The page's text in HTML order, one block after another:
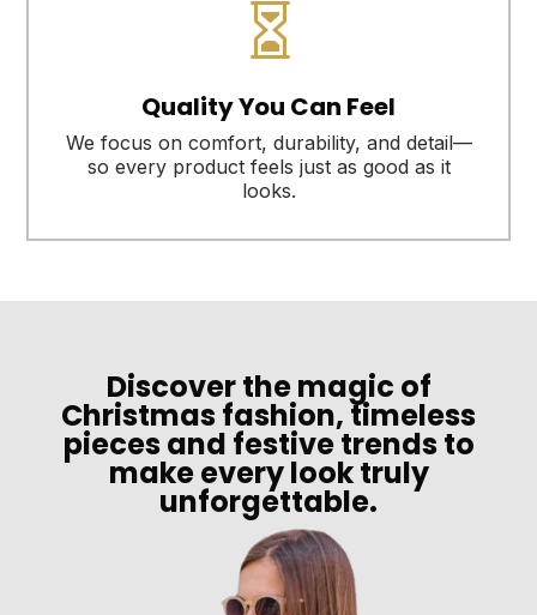

Quality You Can Feel
We focus on comfort, durability, and detail—
so every product feels just as good as it
looks.
Discover the magic of
Christmas fashion, timeless
pieces and festive trends to
make every look truly
unforgettable.